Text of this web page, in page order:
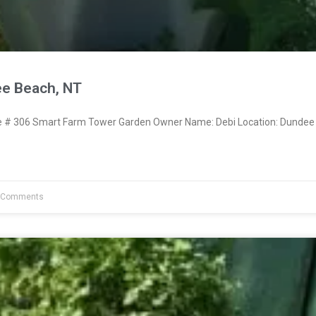
Beach, NT
306 Smart Farm Tower Garden Owner Name: Debi Location: Dundee